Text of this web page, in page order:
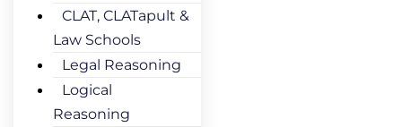
CLAT, CLATapult &
Law Schools
Legal Reasoning
Logical
Reasoning